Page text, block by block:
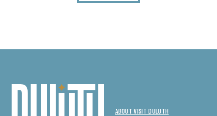
ABOUT VISIT DULUTH